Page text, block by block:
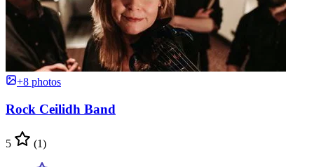
+8 photos
Rock Ceilidh Band
5 (1)